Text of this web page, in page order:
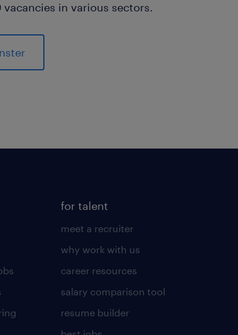
in various sectors.
for talent
meet a recruiter
why work with us
career resources
salary comparison tool
resume builder